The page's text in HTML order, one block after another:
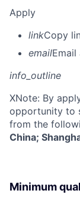
Apply
linkCopy
emailEmail
info_outline
XNote: By
opportunity to
from the
China;
Minimum